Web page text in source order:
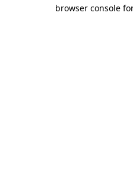
browser console